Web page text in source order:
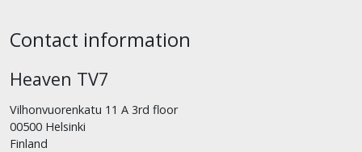
Contact information
Heaven TV7
Vilhonvuorenkatu 11 A 3rd floor
00500 Helsinki
Finland